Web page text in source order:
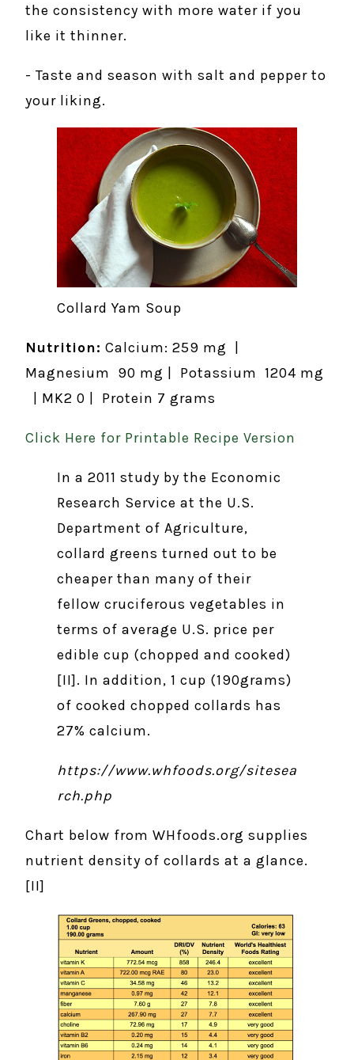
the consistency with more water if you
like it thinner.
- Taste and season with salt and pepper to
your liking.
Collard Yam Soup
Nutrition: Calcium: 259 mg |
Magnesium 90 mg | Potassium 1204 mg
| MK2 0 | Protein 7 grams
Click Here for Printable Recipe Version
In a 2011 study by the Economic
Research Service at the U.S.
Department of Agriculture,
collard greens turned out to be
cheaper than many of their
fellow cruciferous vegetables in
terms of average U.S. price per
edible cup (chopped and cooked)
[II]. In addition, 1 cup (190grams)
of cooked chopped collards has
27% calcium.
https://www.whfoods.org/sitesea
rch.php
Chart below from WHfoods.org supplies
nutrient density of collards at a glance.
[II]